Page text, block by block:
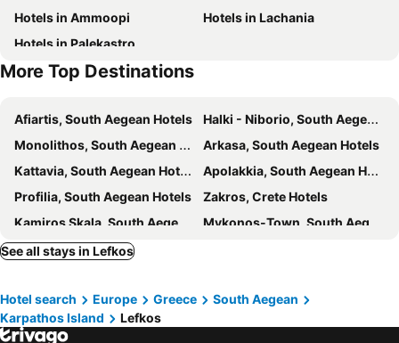
Hotels in Ammoopi
Hotels in Lachania
Hotels in Palekastro
More Top Destinations
Afiartis, South Aegean Hotels
Halki - Niborio, South Aegean Hotels
Monolithos, South Aegean Hotels
Arkasa, South Aegean Hotels
Kattavia, South Aegean Hotels
Apolakkia, South Aegean Hotels
Profilia, South Aegean Hotels
Zakros, Crete Hotels
Kamiros Skala, South Aegean Hotels
Mykonos-Town, South Aegean Hotels
Agios Prokopios, South Aegean Hotels
Platis Yialos, South Aegean Hotels
Ornos, South Aegean Hotels
Ios - Chora, South Aegean Hotels
Agios Ioannis, South Aegean Hotels
See all stays in Lefkos
Hotel search Europe Greece
South Aegean
Karpathos Island
Lefkos